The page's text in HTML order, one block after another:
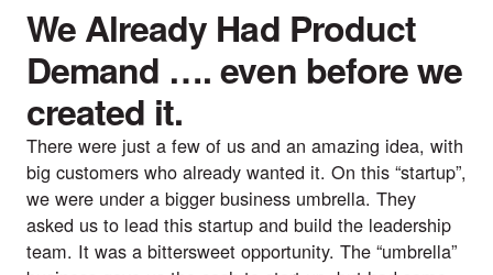
We Already Had Product
Demand …. even before we
created it.
There were just a few of us and an amazing idea, with
big customers who already wanted it. On this “startup”,
we were under a bigger business umbrella. They
asked us to lead this startup and build the leadership
team. It was a bittersweet opportunity. The “umbrella”